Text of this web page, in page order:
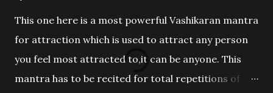
This one here is a most powerful Vashikaran mantra
for attraction which is used to attract any person
you feel most attracted to,it can be anyone. This
mantra has to be recited for total repetitions of